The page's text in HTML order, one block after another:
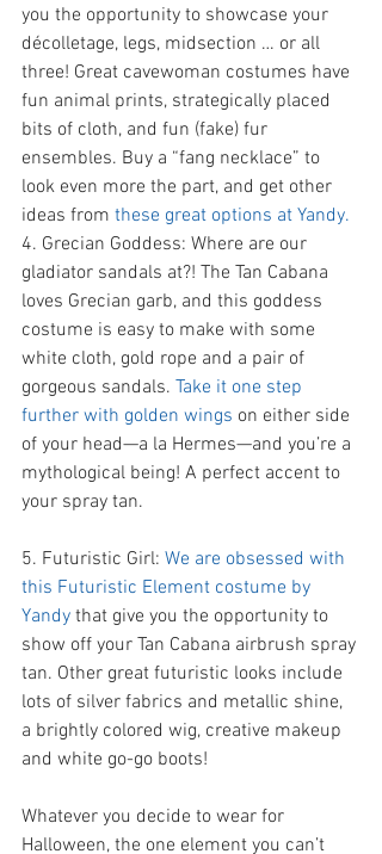
you the opportunity to showcase your
décolletage, legs, midsection … or all
three! Great cavewoman costumes have
fun animal prints, strategically placed
bits of cloth, and fun (fake) fur
ensembles. Buy a “fang necklace” to
look even more the part, and get other
ideas from these great options at Yandy.
4. Grecian Goddess: Where are our
gladiator sandals at?! The Tan Cabana
loves Grecian garb, and this goddess
costume is easy to make with some
white cloth, gold rope and a pair of
gorgeous sandals. Take it one step
further with golden wings on either side
of your head—a la Hermes—and you’re a
mythological being! A perfect accent to
your spray tan.
5. Futuristic Girl: We are obsessed with
this Futuristic Element costume by
Yandy that give you the opportunity to
show off your Tan Cabana airbrush spray
tan. Other great futuristic looks include
lots of silver fabrics and metallic shine,
a brightly colored wig, creative makeup
and white go-go boots!
Whatever you decide to wear for
Halloween, the one element you can’t